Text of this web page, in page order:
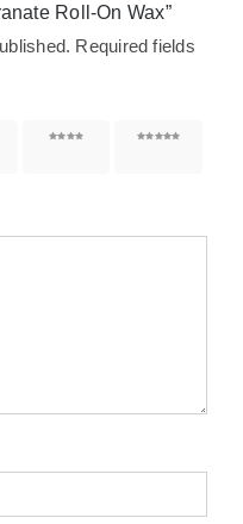
Roll-On Wax”
Required fields
4 of 5
5 of 5